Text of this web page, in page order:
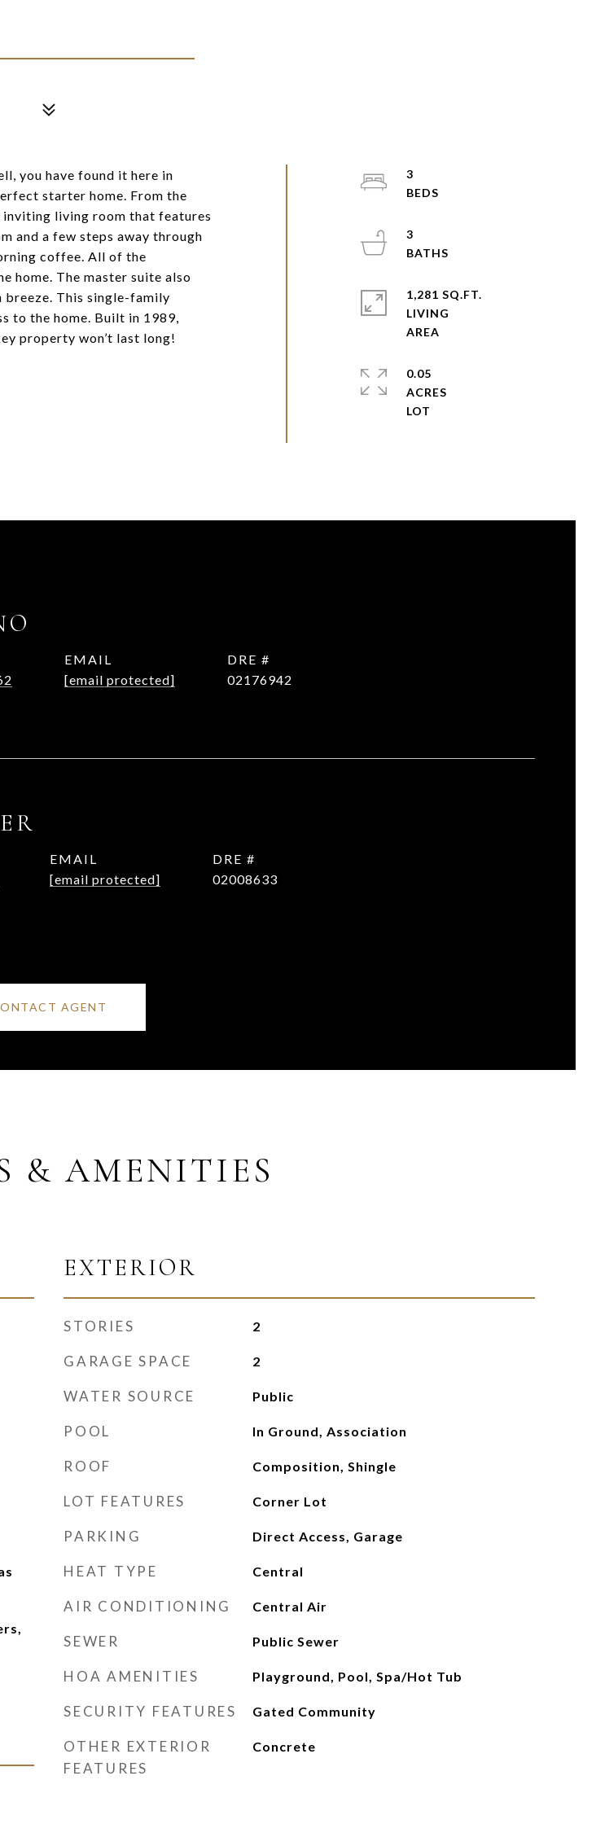
you have found it here in
starter home. From the
inviting living room that features
and a few steps away through
coffee. All of the
home. The master suite also
breeze. This single-family
to the home. Built in 1989,
property won’t last long!
3
3
1,281 SQ.FT.
LIVING
0.05
ACRES
EMAIL
[email protected]
DRE #
02176942
EMAIL
[email protected]
DRE #
02008633
AGENT
& AMENITIES
EXTERIOR
STORIES 2
GARAGE SPACE 2
WATER SOURCE Public
POOL In Ground, Association
ROOF Composition, Shingle
LOT FEATURES Corner Lot
PARKING Direct Access, Garage
HEAT TYPE Central
AIR CONDITIONING Central Air
SEWER Public Sewer
HOA AMENITIES Playground, Pool, Spa/Hot Tub
SECURITY FEATURES Gated Community
OTHER EXTERIOR
FEATURES
Concrete